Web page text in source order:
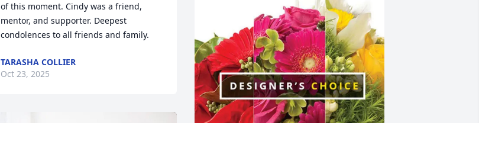
of this moment. Cindy was a friend,
mentor, and supporter. Deepest
condolences to all friends and family.
TARASHA COLLIER
Oct 23, 2025